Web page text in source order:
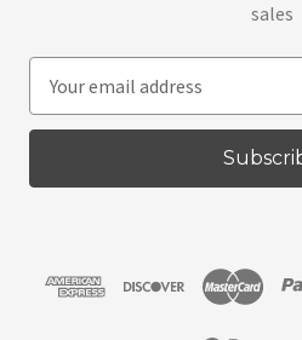
sales
a
l